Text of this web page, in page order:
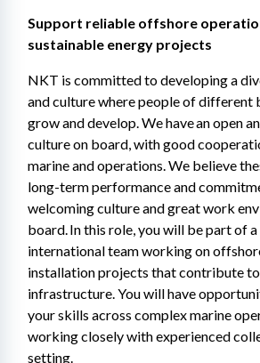
Support reliable offshore
sustainable energy projects
NKT is committed to developing a
and culture where people of different
grow and develop. We have an open
culture on board, with good
marine and operations. We believe
long-term performance and
welcoming culture and great work
board. In this role, you will be part of
international team working on
installation projects that contribute
infrastructure. You will have
your skills across complex marine
working closely with experienced
setting.